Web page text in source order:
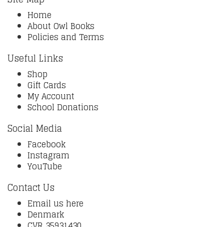
Home
About Owl Books
Policies and Terms
Useful Links
Shop
Gift Cards
My Account
School Donations
Social Media
Facebook
Instagram
YouTube
Contact Us
Email us here
Denmark